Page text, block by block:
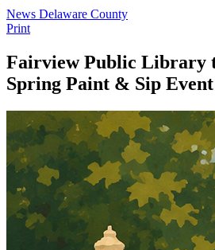
News Delaware County
Print
Fairview Public Library
Spring Paint & Sip Event